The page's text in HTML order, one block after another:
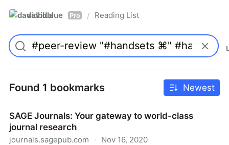
davidblue Pro / Reading List
Found 1 bookmarks Newest
SAGE Journals: Your gateway to world-class
journal research
journals.sagepub.com · Nov 16, 2020